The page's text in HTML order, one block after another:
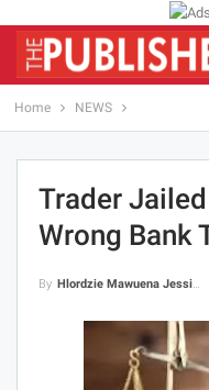
Home NEWS
Trader
Wrong Bank
By Hlordzie Mawuena Jessica